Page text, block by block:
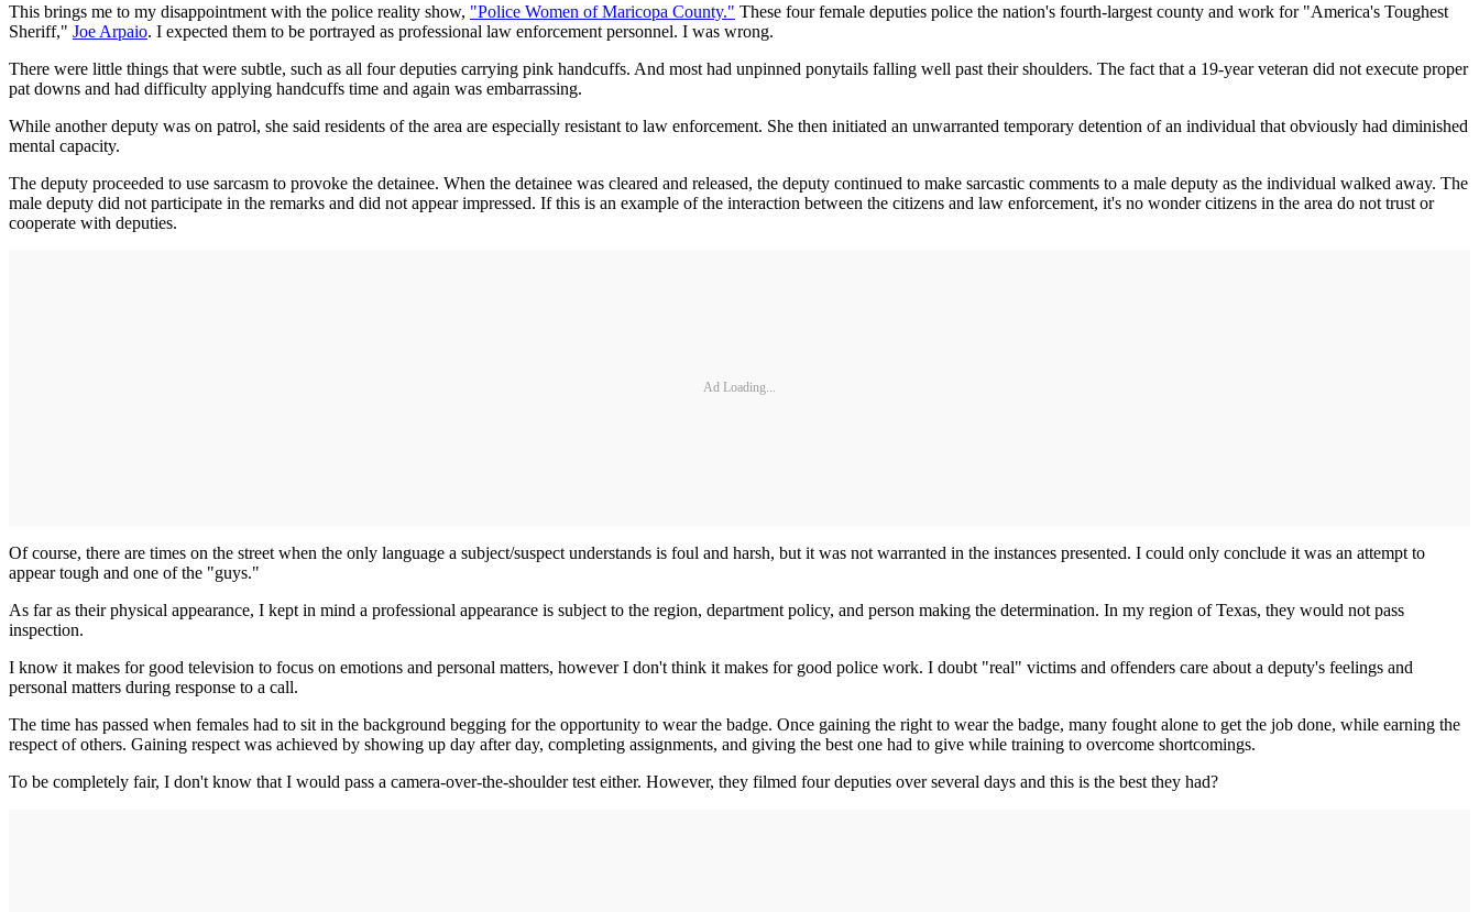
This brings me to my disappointment with the police reality show, "Police Women of Maricopa County." These four female deputies police the nation's fourth-largest county and work for "America's Toughest
Sheriff," Joe Arpaio. I expected them to be portrayed as professional law enforcement personnel. I was wrong.
There were little things that were subtle, such as all four deputies carrying pink handcuffs. And most had unpinned ponytails falling well past their shoulders. The fact that a 19-year veteran did not execute proper
pat downs and had difficulty applying handcuffs time and again was embarrassing.
While another deputy was on patrol, she said residents of the area are especially resistant to law enforcement. She then initiated an unwarranted temporary detention of an individual that obviously had diminished
mental capacity.
The deputy proceeded to use sarcasm to provoke the detainee. When the detainee was cleared and released, the deputy continued to make sarcastic comments to a male deputy as the individual walked away. The
male deputy did not participate in the remarks and did not appear impressed. If this is an example of the interaction between the citizens and law enforcement, it's no wonder citizens in the area do not trust or
cooperate with deputies.
Ad Loading...
Of course, there are times on the street when the only language a subject/suspect understands is foul and harsh, but it was not warranted in the instances presented. I could only conclude it was an attempt to
appear tough and one of the "guys."
As far as their physical appearance, I kept in mind a professional appearance is subject to the region, department policy, and person making the determination. In my region of Texas, they would not pass
inspection.
I know it makes for good television to focus on emotions and personal matters, however I don't think it makes for good police work. I doubt "real" victims and offenders care about a deputy's feelings and
personal matters during response to a call.
The time has passed when females had to sit in the background begging for the opportunity to wear the badge. Once gaining the right to wear the badge, many fought alone to get the job done, while earning the
respect of others. Gaining respect was achieved by showing up day after day, completing assignments, and giving the best one had to give while training to overcome shortcomings.
To be completely fair, I don't know that I would pass a camera-over-the-shoulder test either. However, they filmed four deputies over several days and this is the best they had?